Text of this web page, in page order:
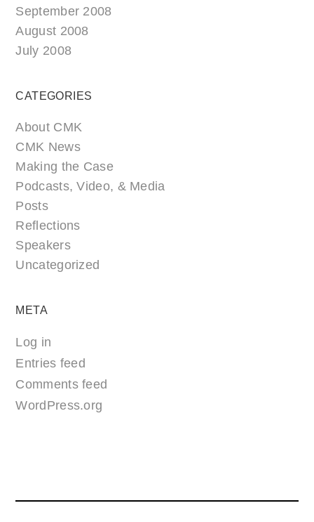
September 2008
August 2008
July 2008
CATEGORIES
About CMK
CMK News
Making the Case
Podcasts, Video, & Media
Posts
Reflections
Speakers
Uncategorized
META
Log in
Entries feed
Comments feed
WordPress.org